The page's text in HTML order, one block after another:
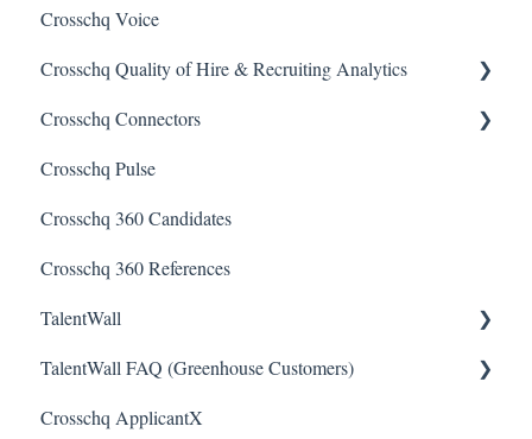
Crosschq Voice
Crosschq Quality of Hire & Recruiting Analytics
Overview of Crosschq Insights App
Quality of Hire (QoH)
Crosschq Connectors
SmartRecruiters Connectors
Lever Connectors
Workday Connectors
SuccessFactors Connectors
Greenhouse Connectors
Ashby Connector
Crosschq Pulse
Crosschq 360 Candidates
Crosschq 360 References
TalentWall
The Wall - Wall Overview
Analytics - General
TalentWall FAQ (Greenhouse Customers)
Your Account
Crosschq ApplicantX